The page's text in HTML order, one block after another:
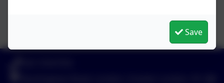
Save